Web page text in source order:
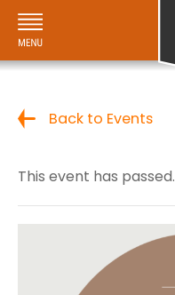
Back to Events
This event has passed.